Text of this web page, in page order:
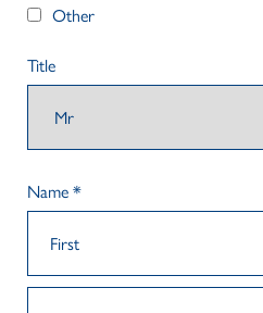
Other
Title
Name*